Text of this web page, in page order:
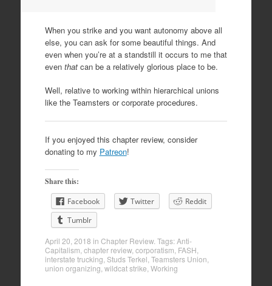
When you strike and you want autonomy above all
else, you can ask for some beautiful things. And
even when you’re at a standstill it occurs to me that
even that can be a relatively glorious place to be.
Well, relative to working within hierarchical unions
like the Teamsters or corporate procedures.
If you enjoyed this chapter review, consider
donating to my Patreon!
Share this:
Facebook
Twitter
Reddit
Tumblr
April 20, 2018 in Chapter Review. Tags:Anti-
Capitalism chapter review, corporatism FASH
interstate trucking Studs Terkel Teamsters Union
union organizing wildcat strike Working